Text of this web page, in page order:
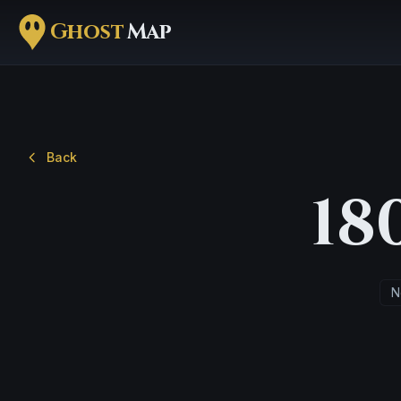
GhostMap
Back